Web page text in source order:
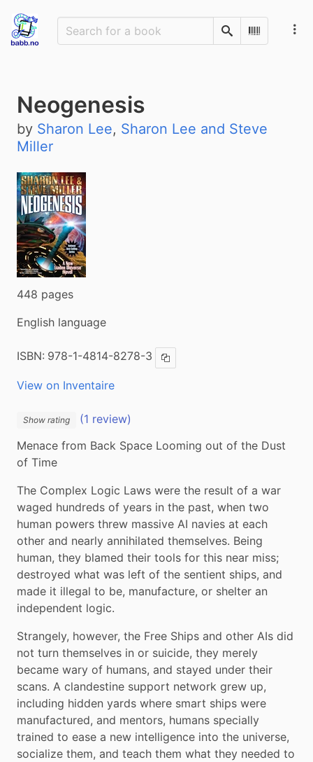
SearchScan
Neogenesis
by Sharon Lee, Sharon Lee and Steve
Miller
448 pages
English language
ISBN: 978-1-4814-8278-3 Copy ISBN
View on Inventaire
Show rating
(1 review)
Menace from Back Space Looming out of the Dust
of Time
The Complex Logic Laws were the result of a war
waged hundreds of years in the past, when two
human powers threw massive AI navies at each
other and nearly annihilated themselves. Being
human, they blamed their tools for this near miss;
destroyed what was left of the sentient ships, and
made it illegal to be, manufacture, or shelter an
independent logic.
Strangely, however, the Free Ships and other AIs did
not turn themselves in or suicide, they merely
became wary of humans, and stayed under their
scans. A clandestine support network grew up,
including hidden yards where smart ships were
manufactured, and mentors, humans specially
trained to ease a new intelligence into the universe,
socialize them, and teach them what they needed to